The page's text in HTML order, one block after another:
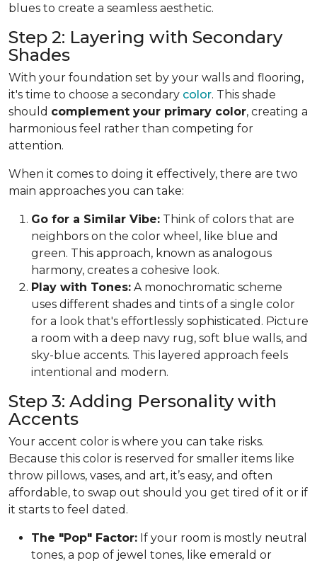
blues to create a seamless aesthetic.
Step 2: Layering with Secondary
Shades
With your foundation set by your walls and flooring,
it's time to choose a secondary color. This shade
should complement your primary color, creating a
harmonious feel rather than competing for
attention.
When it comes to doing it effectively, there are two
main approaches you can take:
Go for a Similar Vibe: Think of colors that are
neighbors on the color wheel, like blue and
green. This approach, known as analogous
harmony, creates a cohesive look.
Play with Tones: A monochromatic scheme
uses different shades and tints of a single color
for a look that's effortlessly sophisticated. Picture
a room with a deep navy rug, soft blue walls, and
sky-blue accents. This layered approach feels
intentional and modern.
Step 3: Adding Personality with
Accents
Your accent color is where you can take risks.
Because this color is reserved for smaller items like
throw pillows, vases, and art, it’s easy, and often
affordable, to swap out should you get tired of it or if
it starts to feel dated.
The "Pop" Factor: If your room is mostly neutral
tones, a pop of jewel tones, like emerald or